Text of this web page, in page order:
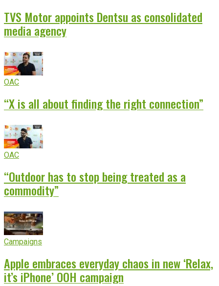
TVS Motor appoints Dentsu as consolidated
media agency
OAC
“X is all about finding the right connection”
OAC
“Outdoor has to stop being treated as a
commodity”
Campaigns
Apple embraces everyday chaos in new ‘Relax,
it’s iPhone’ OOH campaign